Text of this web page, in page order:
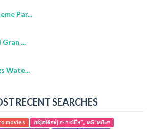
Par...
Gran ...
Wate...
RECENT SEARCHES
movies
лќјлЇёлќј л‹¤ кіЁн”„ мЅ”мЉ¤